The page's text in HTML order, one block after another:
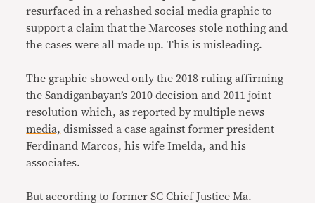
resurfaced in a rehashed social media graphic to
support a claim that the Marcoses stole nothing and
the cases were all made up. This is misleading.
The graphic showed only the 2018 ruling affirming
the Sandiganbayan’s 2010 decision and 2011 joint
resolution which, as reported bymultiple news
media, dismissed a case against former president
Ferdinand Marcos, his wife Imelda, and his
associates.
But according to former SC Chief Justice Ma.